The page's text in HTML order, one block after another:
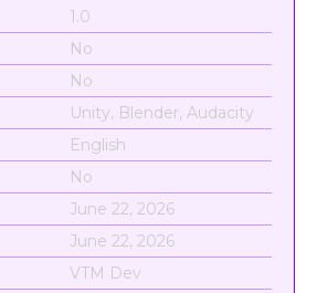
1.0
No
No
Unity, Blender, Audacity
English
No
June 22, 2026
June 22, 2026
VTM Dev